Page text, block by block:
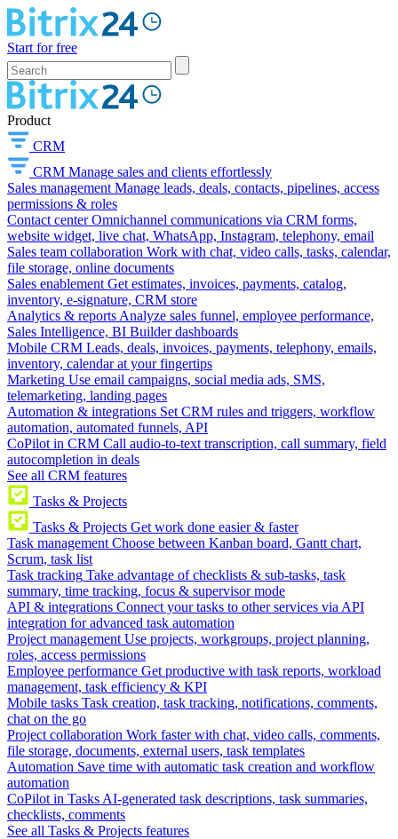
Start for free
Product
CRM
CRM Manage sales and clients effortlessly
Sales management Manage leads, deals, contacts, pipelines, access
permissions & roles
Contact center Omnichannel communications via CRM forms,
website widget, live chat, WhatsApp, Instagram, telephony, email
Sales team collaboration Work with chat, video calls, tasks, calendar,
file storage, online documents
Sales enablement Get estimates, invoices, payments, catalog,
inventory, e-signature, CRM store
Analytics & reports Analyze sales funnel, employee performance,
Sales Intelligence, BI Builder dashboards
Mobile CRM Leads, deals, invoices, payments, telephony, emails,
inventory, calendar at your fingertips
Marketing Use email campaigns, social media ads, SMS,
telemarketing, landing pages
Automation & integrations Set CRM rules and triggers, workflow
automation, automated funnels, API
CoPilot in CRM Call audio-to-text transcription, call summary, field
autocompletion in deals
See all CRM features
Tasks & Projects
Tasks & Projects Get work done easier & faster
Task management Choose between Kanban board, Gantt chart,
Scrum, task list
Task tracking Take advantage of checklists & sub-tasks, task
summary, time tracking, focus & supervisor mode
API & integrations Connect your tasks to other services via API
integration for advanced task automation
Project management Use projects, workgroups, project planning,
roles, access permissions
Employee performance Get productive with task reports, workload
management, task efficiency & KPI
Mobile tasks Task creation, task tracking, notifications, comments,
chat on the go
Project collaboration Work faster with chat, video calls, comments,
file storage, documents, external users, task templates
Automation Save time with automatic task creation and workflow
automation
CoPilot in Tasks AI-generated task descriptions, task summaries,
checklists, comments
See all Tasks & Projects features